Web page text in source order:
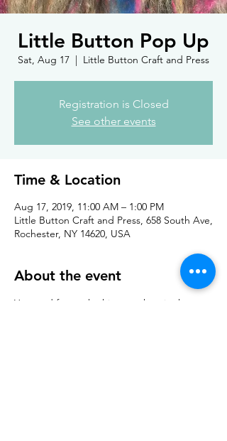
Little Button Pop Up
Sat, Aug 17
  |
Little Button Craft and Press
Registration is Closed
See other events
Time & Location
Aug 17, 2019, 11:00 AM – 1:00 PM
Little Button Craft and Press, 658 South Ave,
Rochester, NY 14620, USA
About the event
Yarn and fun at the hippest shop in the